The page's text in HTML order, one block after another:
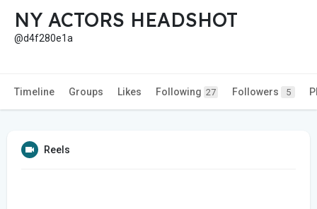
NY ACTORS HEADSHOT
@d4f280e1a
Timeline Groups Likes Following 27 Followers 5
Reels